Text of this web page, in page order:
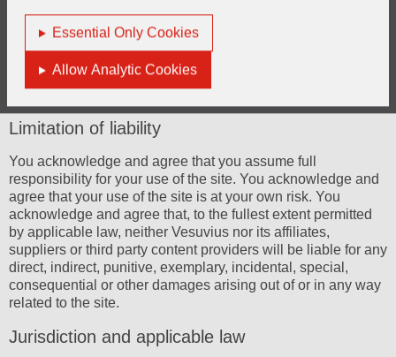
Essential Only Cookies
Allow Analytic Cookies
Vesuvius, including, among other things: changes in general
economic conditions; exchange rate fluctuations; the impact
operates; exposure to environmental liability and the risks
related to the integration of large business acquisitions.
Limitation of liability
You acknowledge and agree that you assume full
responsibility for your use of the site. You acknowledge and
agree that your use of the site is at your own risk. You
acknowledge and agree that, to the fullest extent permitted
by applicable law, neither Vesuvius nor its affiliates,
suppliers or third party content providers will be liable for any
direct, indirect, punitive, exemplary, incidental, special,
consequential or other damages arising out of or in any way
related to the site.
Jurisdiction and applicable law